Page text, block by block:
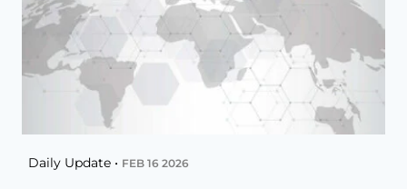
Daily Update • FEB 16 2026